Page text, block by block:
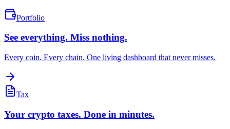
Portfolio
See everything. Miss nothing.
Every coin. Every chain. One living dashboard that never misses.
Tax
Your crypto taxes. Done in minutes.